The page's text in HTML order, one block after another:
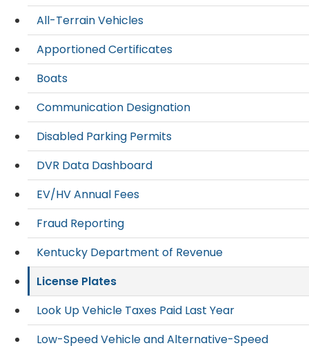
All-Terrain Vehicles
Apportioned Certificates
Boats
Communication Designation
Disabled Parking Permits
DVR Data Dashboard
EV/HV Annual Fees
Fraud Reporting
Kentucky Department of Revenue
License Plates
Look Up Vehicle Taxes Paid Last Year
Low-Speed Vehicle and Alternative-Speed